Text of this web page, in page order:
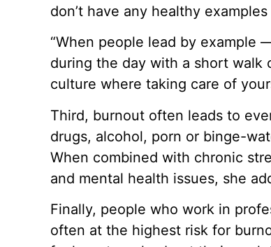
don’t have any healthy
“When people lead by example
during the day with a short
culture where taking care of
Third, burnout often leads to
drugs, alcohol, porn or binge-
When combined with chronic
and mental health issues, she
Finally, people who work in
often at the highest risk for